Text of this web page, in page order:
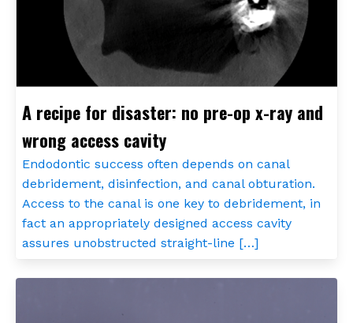
A recipe for disaster: no pre-op x-ray and
wrong access cavity
Endodontic success often depends on canal
debridement, disinfection, and canal obturation.
Access to the canal is one key to debridement, in
fact an appropriately designed access cavity
assures unobstructed straight-line […]